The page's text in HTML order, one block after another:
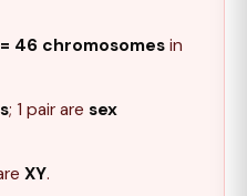
46 chromosomes in
; 1 pair are sex
XY.